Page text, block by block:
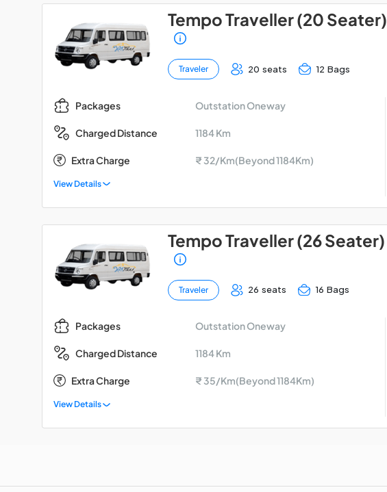
Tempo Traveller (20 Seater)
Traveler 20 seats 12 Bags
Packages Outstation Oneway
Charged Distance 1184 Km
Extra Charge ₹ 32/Km(Beyond 1184Km)
View Details
Tempo Traveller (26 Seater)
Traveler 26 seats 16 Bags
Packages Outstation Oneway
Charged Distance 1184 Km
Extra Charge ₹ 35/Km(Beyond 1184Km)
View Details